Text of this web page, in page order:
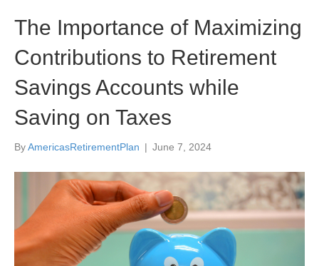
The Importance of Maximizing
Contributions to Retirement
Savings Accounts while
Saving on Taxes
ByAmericasRetirementPlan | June 7, 2024